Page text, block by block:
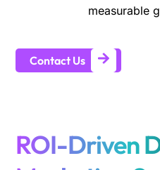
measurable
Contact Us
ROI-Driven